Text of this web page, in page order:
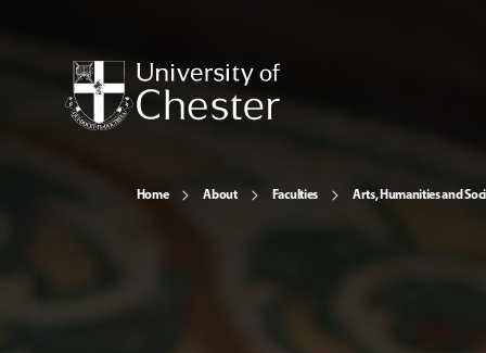
Home About Faculties Arts, Humanities and